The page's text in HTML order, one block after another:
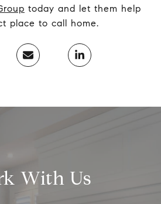
today and let them help
place to call home.
With Us